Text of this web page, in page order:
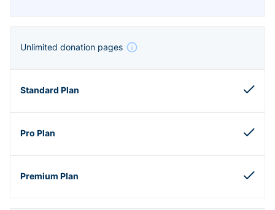
Unlimited donation pages